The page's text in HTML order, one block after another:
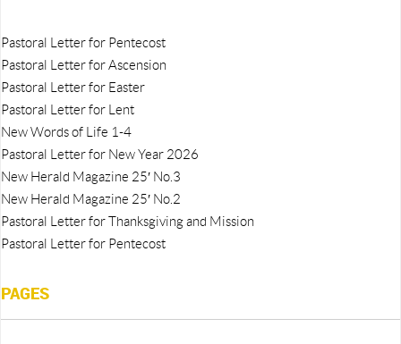
Pastoral Letter for Pentecost
Pastoral Letter for Ascension
Pastoral Letter for Easter
Pastoral Letter for Lent
New Words of Life 1-4
Pastoral Letter for New Year 2026
New Herald Magazine 25′ No.3
New Herald Magazine 25′ No.2
Pastoral Letter for Thanksgiving and Mission
Pastoral Letter for Pentecost
PAGES